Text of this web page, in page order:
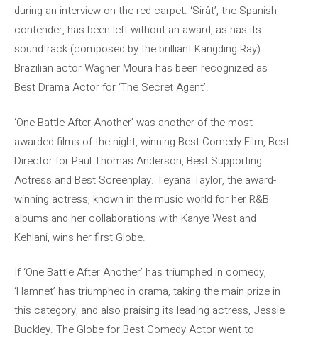
during an interview on the red carpet. ‘Sirât’, the Spanish
contender, has been left without an award, as has its
soundtrack (composed by the brilliant Kangding Ray).
Brazilian actor Wagner Moura has been recognized as
Best Drama Actor for ‘The Secret Agent’.
‘One Battle After Another’ was another of the most
awarded films of the night, winning Best Comedy Film, Best
Director for Paul Thomas Anderson, Best Supporting
Actress and Best Screenplay. Teyana Taylor, the award-
winning actress, known in the music world for her R&B
albums and her collaborations with Kanye West and
Kehlani, wins her first Globe.
If ‘One Battle After Another’ has triumphed in comedy,
‘Hamnet’ has triumphed in drama, taking the main prize in
this category, and also praising its leading actress, Jessie
Buckley. The Globe for Best Comedy Actor went to